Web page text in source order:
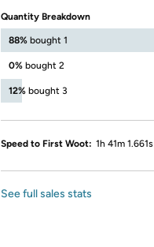
Quantity Breakdown
88% bought 1
0% bought 2
12% bought 3
Speed to First Woot: 1h 41m 1.661s
See full sales stats